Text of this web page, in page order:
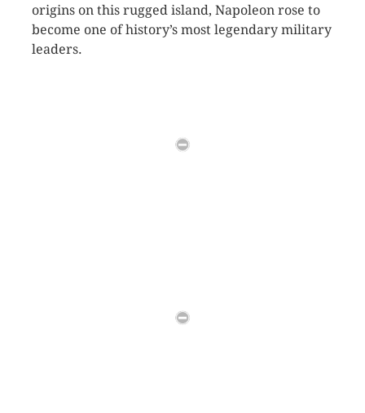
origins on this rugged island, Napoleon rose to
become one of history’s most legendary military
leaders.